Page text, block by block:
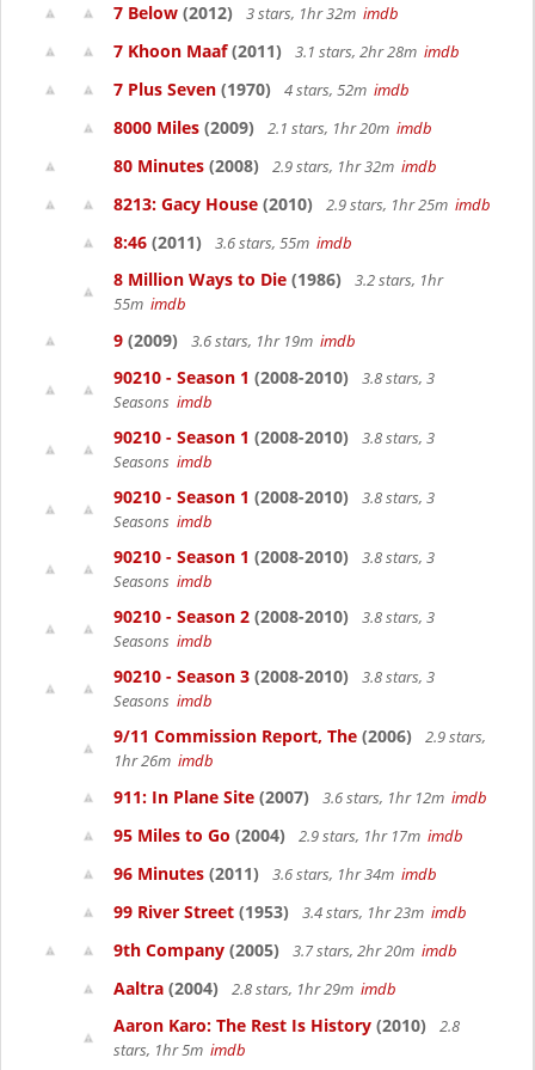
7 Below (2012) 3 stars, 1hr 32m imdb
7 Khoon Maaf(2011) 3.1 stars, 2hr 28m imdb
7 Plus Seven (1970) 4 stars, 52m imdb
8000 Miles (2009) 2.1 stars, 1hr 20m imdb
80 Minutes (2008) 2.9 stars, 1hr 32m imdb
8213: Gacy House (2010) 2.9 stars, 1hr 25m imdb
8:46 (2011) 3.6 stars, 55m imdb
8 Million Ways to Die (1986)
3.2 stars, 1hr
55m imdb
9 (2009) 3.6 stars, 1hr 19m imdb
90210 - Season 1 (2008-2010)
3.8 stars, 3
Seasons imdb
90210 - Season 1 (2008-2010)
3.8 stars, 3
Seasons imdb
90210 - Season 1 (2008-2010)
3.8 stars, 3
Seasons imdb
90210 - Season 1 (2008-2010)
3.8 stars, 3
Seasons imdb
90210 - Season 2 (2008-2010)
3.8 stars, 3
Seasons imdb
90210 - Season 3 (2008-2010)
3.8 stars, 3
Seasons imdb
9/11 Commission Report, The (2006)
2.9 stars,
1hr 26m imdb
911: In Plane Site (2007) 3.6 stars, 1hr 12m imdb
95 Miles to Go (2004) 2.9 stars, 1hr 17m imdb
96 Minutes (2011) 3.6 stars, 1hr 34m imdb
99 River Street (1953) 3.4 stars, 1hr 23m imdb
9th Company (2005) 3.7 stars, 2hr 20m imdb
Aaltra (2004) 2.8 stars, 1hr 29m imdb
Aaron Karo: The Rest Is History (2010)
2.8
stars, 1hr 5m imdb